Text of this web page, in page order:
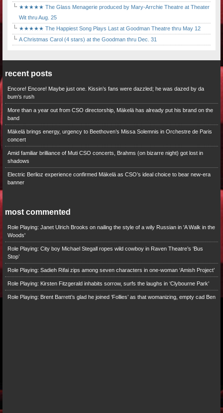
★★★★★ The Glass Menagerie produced by Mary-Arrchie Theatre at Theater
Wit thru Aug. 25
★★★★★ The Happiest Song Plays Last at Goodman Theatre thru May 12
A Christmas Carol (4 stars) at the Goodman thru Dec. 31
recent posts
Encore! Encore! Maybe just one. Kissin’s fans were dazzled; he was dazed by da
bum’s rush
More than a year out from CSO directorship, Mäkelä has already put his brand on the
band
Mäkelä brings energy, urgency to Beethoven’s Missa Solemnis in Orchestre de Paris
concert
Amid familiar brilliance of Muti CSO concerts, Brahms (on bizarre night) got lost in
shadows
Electric Berlioz experience confirmed Mäkelä as CSO’s ideal choice to bear new-era
banner
most commented
Role Playing: Janet Ulrich Brooks on nailing the style of a wily Russian in 'A Walk in the
Woods'
Role Playing: City boy Michael Stegall ropes wild cowboy in Raven Theatre’s ‘Bus
Stop’
Role Playing: Sadieh Rifai zips among seven characters in one-woman ‘Amish Project’
Role Playing: Kirsten Fitzgerald inhabits sorrow, surfs the laughs in ‘Clybourne Park’
Role Playing: Brent Barrett’s glad he joined ‘Follies’ as that womanizing, empty cad Ben